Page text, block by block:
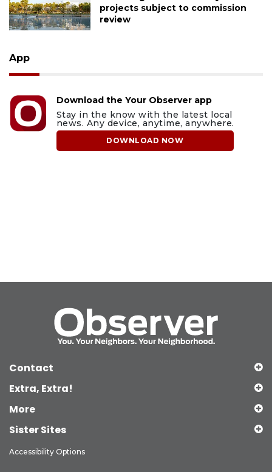
projects subject to commission
review
App
Download the Your Observer app
Stay in the know with the latest local
news. Any device, anytime, anywhere.
DOWNLOAD NOW
Contact
Extra, Extra!
More
Sister Sites
Accessibility Options